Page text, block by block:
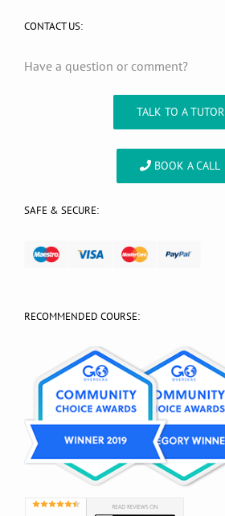
CONTACT US:
Have a question or comment?
TALK TO A TUTOR
BOOK A CALL
SAFE & SECURE:
RECOMMENDED COURSE: